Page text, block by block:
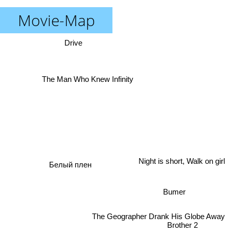
Movie-Map
The Geographer Drank His Globe Away
Bumer
Белый плен
Brother 2
The Man Who Knew Infinity
Night is short, Walk on girl
Drive